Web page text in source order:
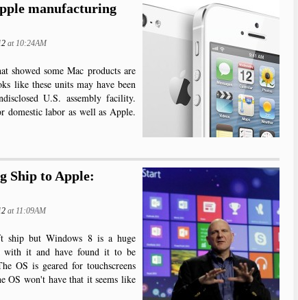
manufacturing
at 10:24AM
showed some Mac products are
like these units may have been
U.S. assembly facility.
domestic labor as well as Apple.
Ship to Apple:
at 11:09AM
ship but Windows 8 is a huge
with it and have found it to be
OS is geared for touchscreens
OS won't have that it seems like